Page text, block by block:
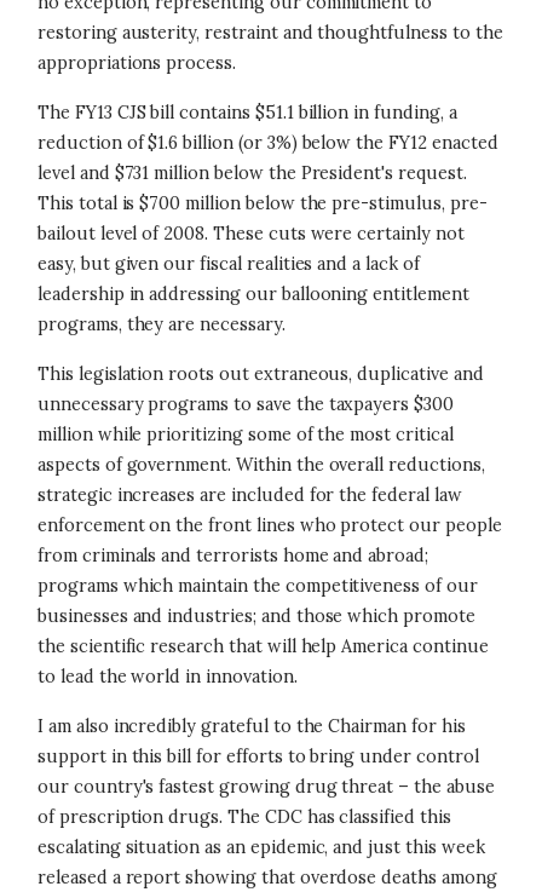
restoring austerity, restraint and thoughtfulness to the
appropriations process.
The FY13 CJS bill contains $51.1 billion in funding, a
reduction of $1.6 billion (or 3%) below the FY12 enacted
level and $731 million below the President's request.
This total is $700 million below the pre-stimulus, pre-
bailout level of 2008. These cuts were certainly not
easy, but given our fiscal realities and a lack of
leadership in addressing our ballooning entitlement
programs, they are necessary.
This legislation roots out extraneous, duplicative and
unnecessary programs to save the taxpayers $300
million while prioritizing some of the most critical
aspects of government. Within the overall reductions,
strategic increases are included for the federal law
enforcement on the front lines who protect our people
from criminals and terrorists home and abroad;
programs which maintain the competitiveness of our
businesses and industries; and those which promote
the scientific research that will help America continue
to lead the world in innovation.
I am also incredibly grateful to the Chairman for his
support in this bill for efforts to bring under control
our country's fastest growing drug threat – the abuse
of prescription drugs. The CDC has classified this
escalating situation as an epidemic, and just this week
released a report showing that overdose deaths among